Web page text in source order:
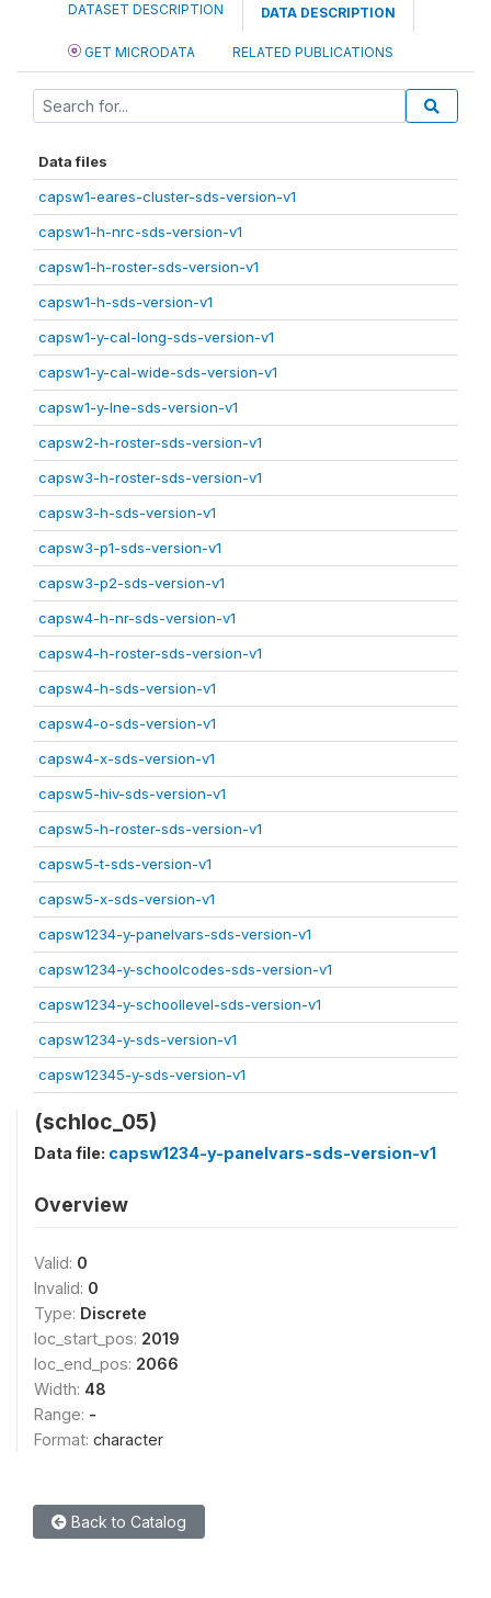
DATASET DESCRIPTION DATA DESCRIPTION
GET MICRODATA RELATED PUBLICATIONS
Data files
capsw1-eares-cluster-sds-version-v1
capsw1-h-nrc-sds-version-v1
capsw1-h-roster-sds-version-v1
capsw1-h-sds-version-v1
capsw1-y-cal-long-sds-version-v1
capsw1-y-cal-wide-sds-version-v1
capsw1-y-lne-sds-version-v1
capsw2-h-roster-sds-version-v1
capsw3-h-roster-sds-version-v1
capsw3-h-sds-version-v1
capsw3-p1-sds-version-v1
capsw3-p2-sds-version-v1
capsw4-h-nr-sds-version-v1
capsw4-h-roster-sds-version-v1
capsw4-h-sds-version-v1
capsw4-o-sds-version-v1
capsw4-x-sds-version-v1
capsw5-hiv-sds-version-v1
capsw5-h-roster-sds-version-v1
capsw5-t-sds-version-v1
capsw5-x-sds-version-v1
capsw1234-y-panelvars-sds-version-v1
capsw1234-y-schoolcodes-sds-version-v1
capsw1234-y-schoollevel-sds-version-v1
capsw1234-y-sds-version-v1
capsw12345-y-sds-version-v1
(schloc_05)
Data file: capsw1234-y-panelvars-sds-version-v1
Overview
Valid: 0
Invalid: 0
Type: Discrete
loc_start_pos: 2019
loc_end_pos: 2066
Width: 48
Range: -
Format: character
Back to Catalog